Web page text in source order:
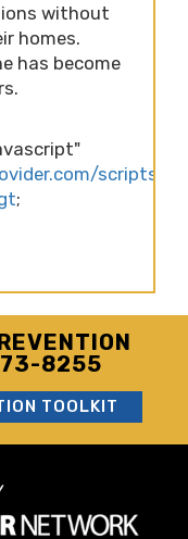
without
homes.
has become
scripts/
;
8255
TOOLKIT